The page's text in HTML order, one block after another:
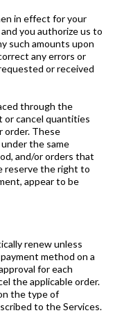
in effect for your
you authorize us to
such amounts upon
any errors or
or received
through the
or cancel quantities
order. These
the same
and/or orders that
reserve the right to
appear to be
renew unless
method on a
for each
the applicable order.
the type of
to the Services.